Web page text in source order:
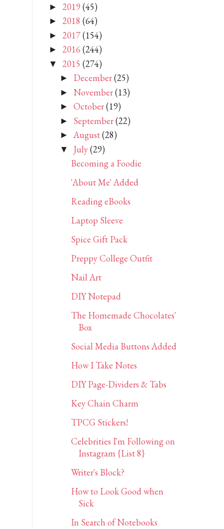
► 2019 (45)
► 2018 (64)
► 2017(154)
► 2016 (244)
▼ 2015 (274)
► December(25)
► November(13)
► October(19)
► September(22)
► August(28)
▼ July(29)
Becoming a Foodie
'About Me' Added
Reading eBooks
Laptop Sleeve
Spice Gift Pack
Preppy College Outfit
Nail Art
DIY Notepad
The Homemade Chocolates'
Box
Social Media Buttons Added
How I Take Notes
DIY Page-Dividers & Tabs
Key Chain Charm
TPCG Stickers!
Celebrities I'm Following on
Instagram {List 8}
Writer's Block?
How to Look Good when
Sick
In Search of Notebooks